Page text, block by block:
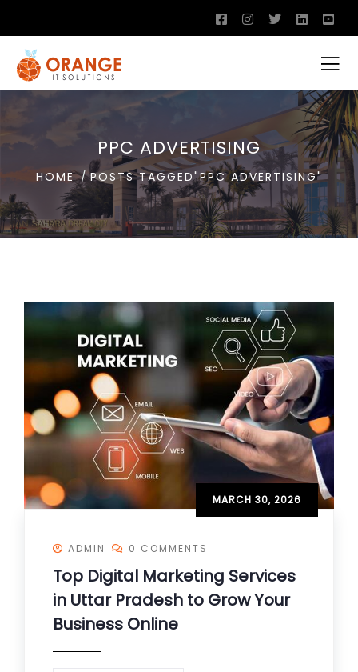
PPC ADVERTISING
HOME POSTS TAGGED"PPC ADVERTISING"
MARCH 30, 2026
ADMIN 0 COMMENTS
Top Digital Marketing Services
in Uttar Pradesh to Grow Your
Business Online